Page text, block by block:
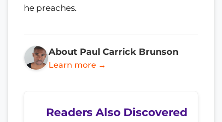
he preaches.
About Paul Carrick Brunson
Learn more →
Readers Also Discovered